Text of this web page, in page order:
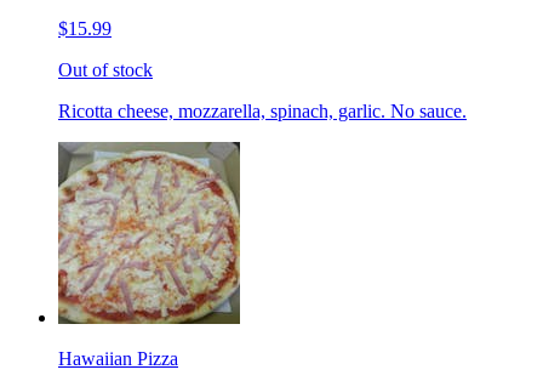
$15.99
Out of stock
Ricotta cheese, mozzarella, spinach, garlic. No sauce.
Hawaiian Pizza